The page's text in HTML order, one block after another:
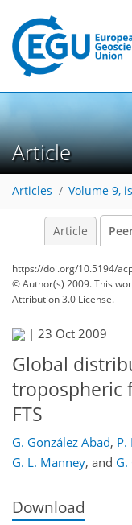
Article
Articles Volume 9,
Article
https://doi.org/10.5194/
© Author(s) 2009. This
Attribution 3.0 License.
| 23 Oct 2009
Global
tropospheric
FTS
G. González Abad, P.
G. L. Manney, and G.
Download